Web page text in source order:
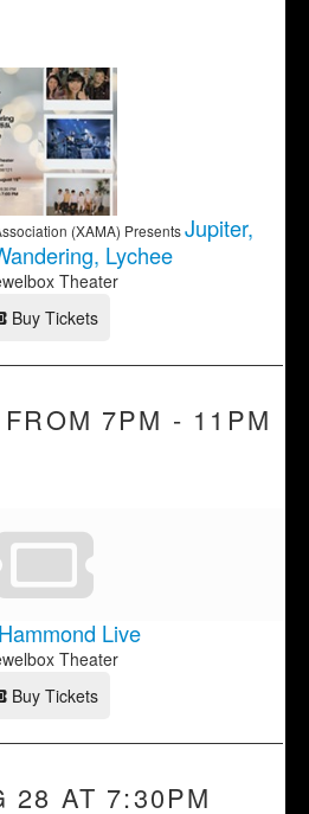
(XAMA) PresentsJupiter,
Lychee
Theater
Buy Tickets
7PM - 11PM
Live
Theater
Buy Tickets
28 AT 7:30PM